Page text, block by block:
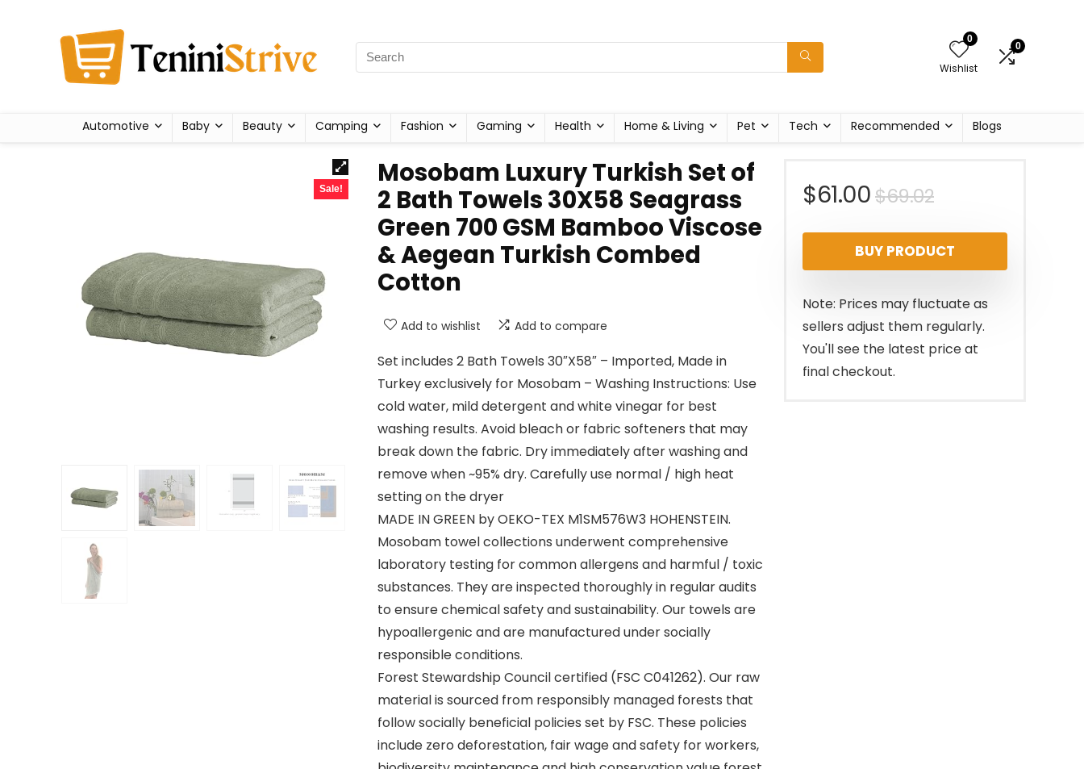
0
Wishlist
0
Automotive Baby Beauty Camping Fashion Gaming Health Home & Living Pet Tech Recommended Blogs
Sale!
Mosobam Luxury Turkish Set of
2 Bath Towels 30X58 Seagrass
Green 700 GSM Bamboo Viscose
& Aegean Turkish Combed
Cotton
Add to wishlist Add to compare
Set includes 2 Bath Towels 30″X58″ – Imported, Made in
Turkey exclusively for Mosobam – Washing Instructions: Use
cold water, mild detergent and white vinegar for best
washing results. Avoid bleach or fabric softeners that may
break down the fabric. Dry immediately after washing and
remove when ~95% dry. Carefully use normal / high heat
setting on the dryer
MADE IN GREEN by OEKO-TEX M1SM576W3 HOHENSTEIN.
Mosobam towel collections underwent comprehensive
laboratory testing for common allergens and harmful / toxic
substances. They are inspected thoroughly in regular audits
to ensure chemical safety and sustainability. Our towels are
hypoallergenic and are manufactured under socially
responsible conditions.
Forest Stewardship Council certified (FSC C041262). Our raw
material is sourced from responsibly managed forests that
follow socially beneficial policies set by FSC. These policies
include zero deforestation, fair wage and safety for workers,
$69.02Original
price
was:
$69.02.
$61.00
Current
price
is:
$61.00.
BUY PRODUCT
Note: Prices may fluctuate as
sellers adjust them regularly.
You'll see the latest price at
final checkout.